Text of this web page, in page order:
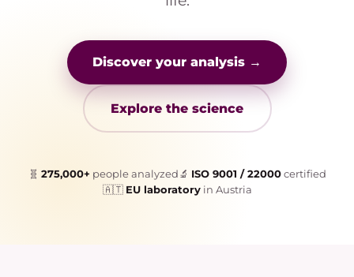
Discover your analysis →
Explore the science
🧬 275,000+ people analyzed🔬 ISO 9001 / 22000certified
🇦🇹 EU laboratoryin Austria